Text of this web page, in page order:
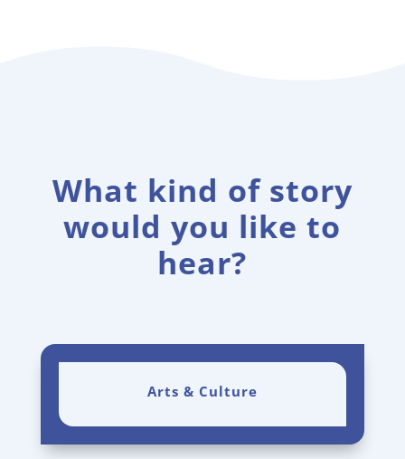
What kind of story
would you like to
hear?
Arts & Culture